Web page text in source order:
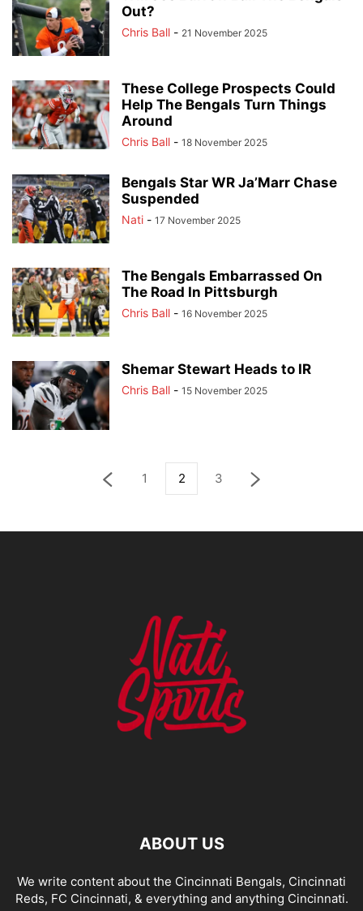
Out?
Chris Ball - 21 November 2025
These College Prospects Could
Help The Bengals Turn Things
Around
Chris Ball - 18 November 2025
Bengals Star WR Ja’Marr Chase
Suspended
Nati - 17 November 2025
The Bengals Embarrassed On
The Road In Pittsburgh
Chris Ball - 16 November 2025
Shemar Stewart Heads to IR
Chris Ball - 15 November 2025
1 2 3
ABOUT US
We write content about the Cincinnati Bengals, Cincinnati
Reds, FC Cincinnati, & everything and anything Cincinnati.